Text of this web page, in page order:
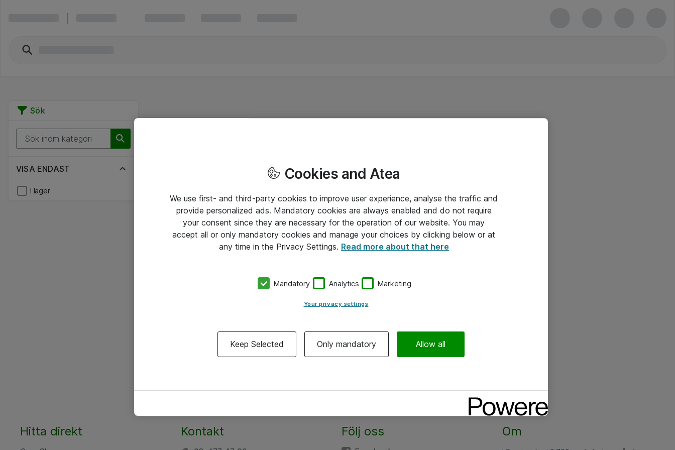
Sök
VISA ENDAST
I lager
Hitta direkt Kontakt Följ oss Om
Cookies and Atea
We use first- and third-party cookies to improve user experience, analyse the traffic and
provide personalized ads. Mandatory cookies are always enabled and do not require
your consent since they are necessary for the operation of our website. You may
accept all or only mandatory cookies and manage your choices by clicking below or at
any time in the Privacy Settings. Read more about that here
Mandatory Analytics Marketing
Your privacy settings
Keep Selected Only mandatory Allow all